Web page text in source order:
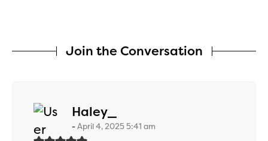
Join the Conversation
Haley_
April 4, 2025 5:41 am